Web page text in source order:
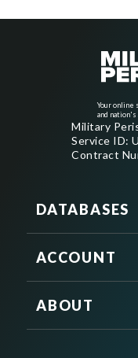
Your online
and
Military
Service ID:
Contract
DATABASES
ACCOUNT
ABOUT